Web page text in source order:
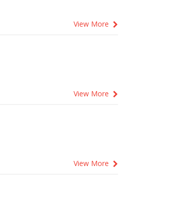
View More
View More
View More